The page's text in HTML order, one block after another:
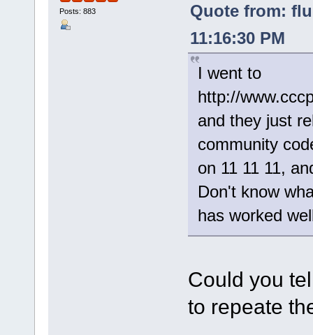
Posts: 883
Quote from:
11:16:30 PM
I went to
http://
and they just
community
on 11 11 11,
Don't know
has worked
Could you
to repeate